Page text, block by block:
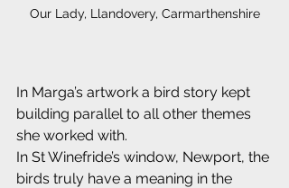
Our Lady, Llandovery, Carmarthenshire
In Marga’s artwork a bird story kept
building parallel to all other themes
she worked with.
In St Winefride’s window, Newport, the
birds truly have a meaning in the